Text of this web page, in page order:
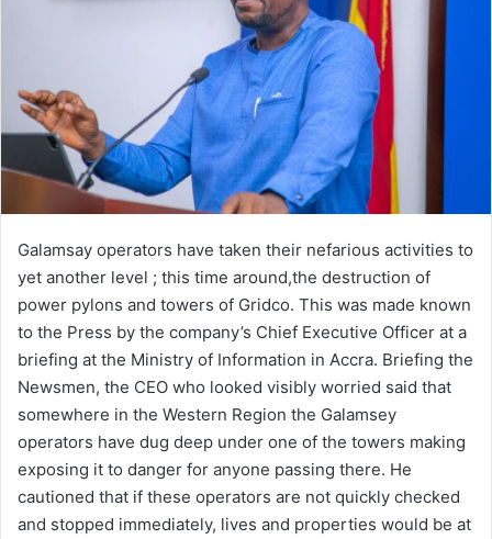
Galamsay operators have taken their nefarious activities to
yet another level ; this time around,the destruction of
power pylons and towers of Gridco. This was made known
to the Press by the company’s Chief Executive Officer at a
briefing at the Ministry of Information in Accra. Briefing the
Newsmen, the CEO who looked visibly worried said that
somewhere in the Western Region the Galamsey
operators have dug deep under one of the towers making
exposing it to danger for anyone passing there. He
cautioned that if these operators are not quickly checked
and stopped immediately, lives and properties would be at